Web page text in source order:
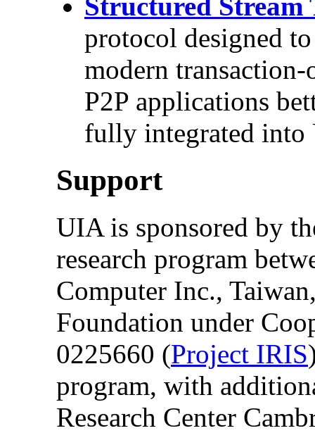
protocol designed
modern
P2P applications
fully integrated
Support
UIA is sponsored by
research program
Computer Inc.,
Foundation under
0225660 (Project IRIS
program, with
Research Center